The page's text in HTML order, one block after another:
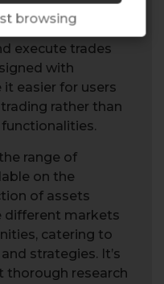
browsing
it can
ability to
execute trades
with
easier for users
rather than
range of
on the
of assets
different markets
catering to
strategies. It’s
thorough research